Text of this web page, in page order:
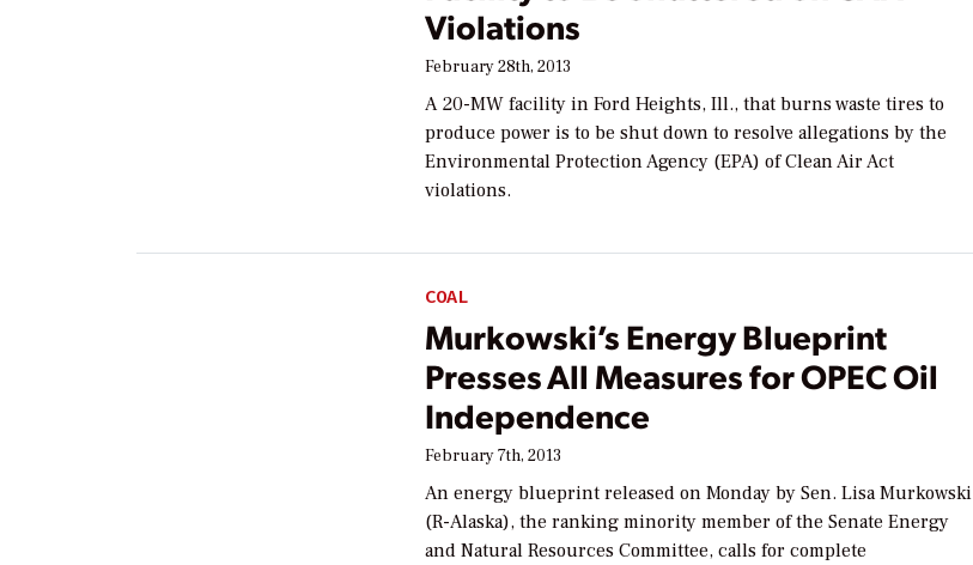
Violations
February 28th, 2013
A 20-MW facility in Ford Heights, Ill., that burns waste tires to
produce power is to be shut down to resolve allegations by the
Environmental Protection Agency (EPA) of Clean Air Act
violations.
COAL
Murkowski’s Energy Blueprint
Presses All Measures for OPEC Oil
Independence
February 7th, 2013
An energy blueprint released on Monday by Sen. Lisa Murkowski
(R-Alaska), the ranking minority member of the Senate Energy
and Natural Resources Committee, calls for complete